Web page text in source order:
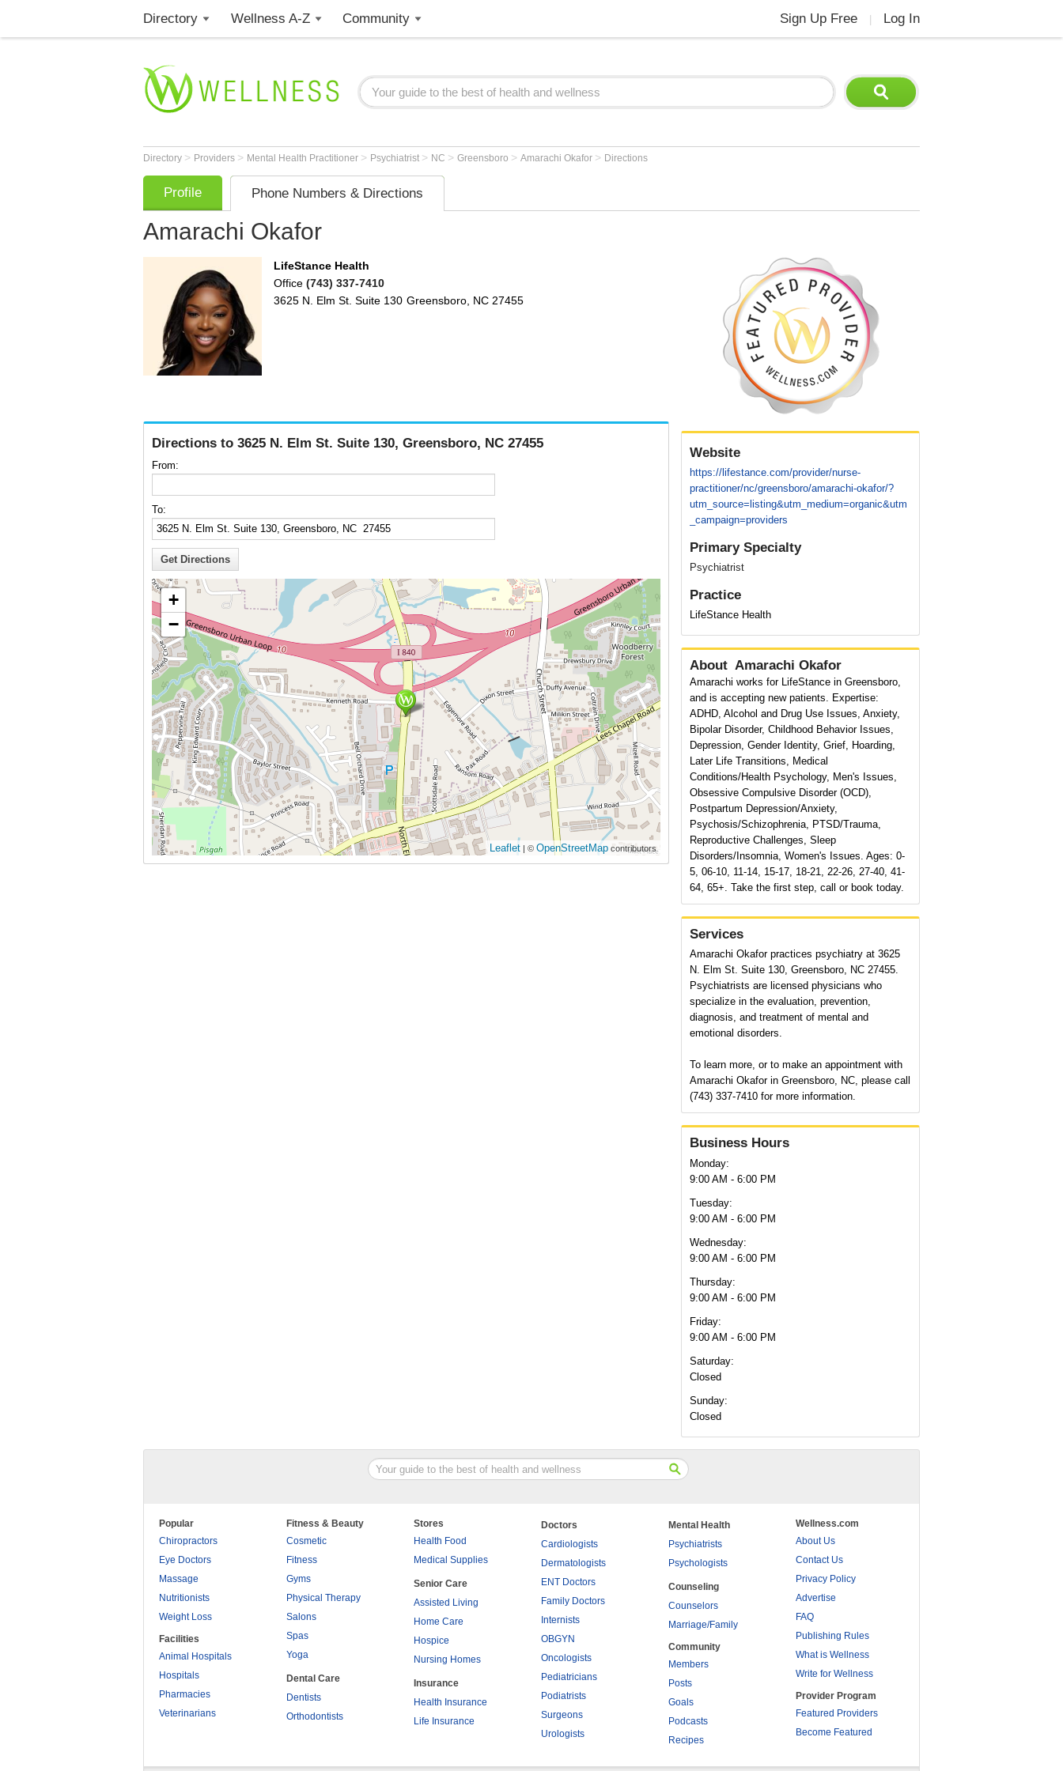
Directory Wellness A-Z Community Sign Up Free Log In
Directory > Providers > Mental Health Practitioner > Psychiatrist > NC > Greensboro > Amarachi Okafor > Directions
Profile Phone Numbers & Directions
Amarachi Okafor
LifeStance Health
Office (743) 337-7410
3625 N. Elm St. Suite 130 Greensboro NC 27455
Directions to 3625 N. Elm St. Suite 130, Greensboro, NC 27455
From:
To:
+
−
Leaflet | © OpenStreetMap contributors
Website
https://lifestance.com/provider/nurse-
practitioner/nc/greensboro/amarachi-okafor/?
utm_source=listing&utm_medium=organic&utm
_campaign=providers
Primary Specialty
Psychiatrist
Practice
LifeStance Health
About Amarachi Okafor
Amarachi works for LifeStance in Greensboro,
and is accepting new patients. Expertise:
ADHD, Alcohol and Drug Use Issues, Anxiety,
Bipolar Disorder, Childhood Behavior Issues,
Depression, Gender Identity, Grief, Hoarding,
Later Life Transitions, Medical
Conditions/Health Psychology, Men's Issues,
Obsessive Compulsive Disorder (OCD),
Postpartum Depression/Anxiety,
Psychosis/Schizophrenia, PTSD/Trauma,
Reproductive Challenges, Sleep
Disorders/Insomnia, Women's Issues. Ages: 0-
5, 06-10, 11-14, 15-17, 18-21, 22-26, 27-40, 41-
64, 65+. Take the first step, call or book today.
Services
Amarachi Okafor practices psychiatry at 3625
N. Elm St. Suite 130, Greensboro, NC 27455.
Psychiatrists are licensed physicians who
specialize in the evaluation, prevention,
diagnosis, and treatment of mental and
emotional disorders.
To learn more, or to make an appointment with
Amarachi Okafor in Greensboro, NC, please call
(743) 337-7410 for more information.
Business Hours
Monday:
9:00 AM - 6:00 PM
Tuesday:
9:00 AM - 6:00 PM
Wednesday:
9:00 AM - 6:00 PM
Thursday:
9:00 AM - 6:00 PM
Friday:
9:00 AM - 6:00 PM
Saturday:
Closed
Sunday:
Closed
Popular
Chiropractors
Eye Doctors
Massage
Nutritionists
Weight Loss
Facilities
Animal Hospitals
Hospitals
Pharmacies
Veterinarians
Fitness & Beauty
Cosmetic
Fitness
Gyms
Physical Therapy
Salons
Spas
Yoga
Dental Care
Dentists
Orthodontists
Stores
Health Food
Medical Supplies
Senior Care
Assisted Living
Home Care
Hospice
Nursing Homes
Insurance
Health Insurance
Life Insurance
Doctors
Cardiologists
Dermatologists
ENT Doctors
Family Doctors
Internists
OBGYN
Oncologists
Pediatricians
Podiatrists
Surgeons
Urologists
Mental Health
Psychiatrists
Psychologists
Counseling
Counselors
Marriage/Family
Community
Members
Posts
Goals
Podcasts
Recipes
Wellness.com
About Us
Contact Us
Privacy Policy
Advertise
FAQ
Publishing Rules
What is Wellness
Write for Wellness
Provider Program
Featured Providers
Become Featured